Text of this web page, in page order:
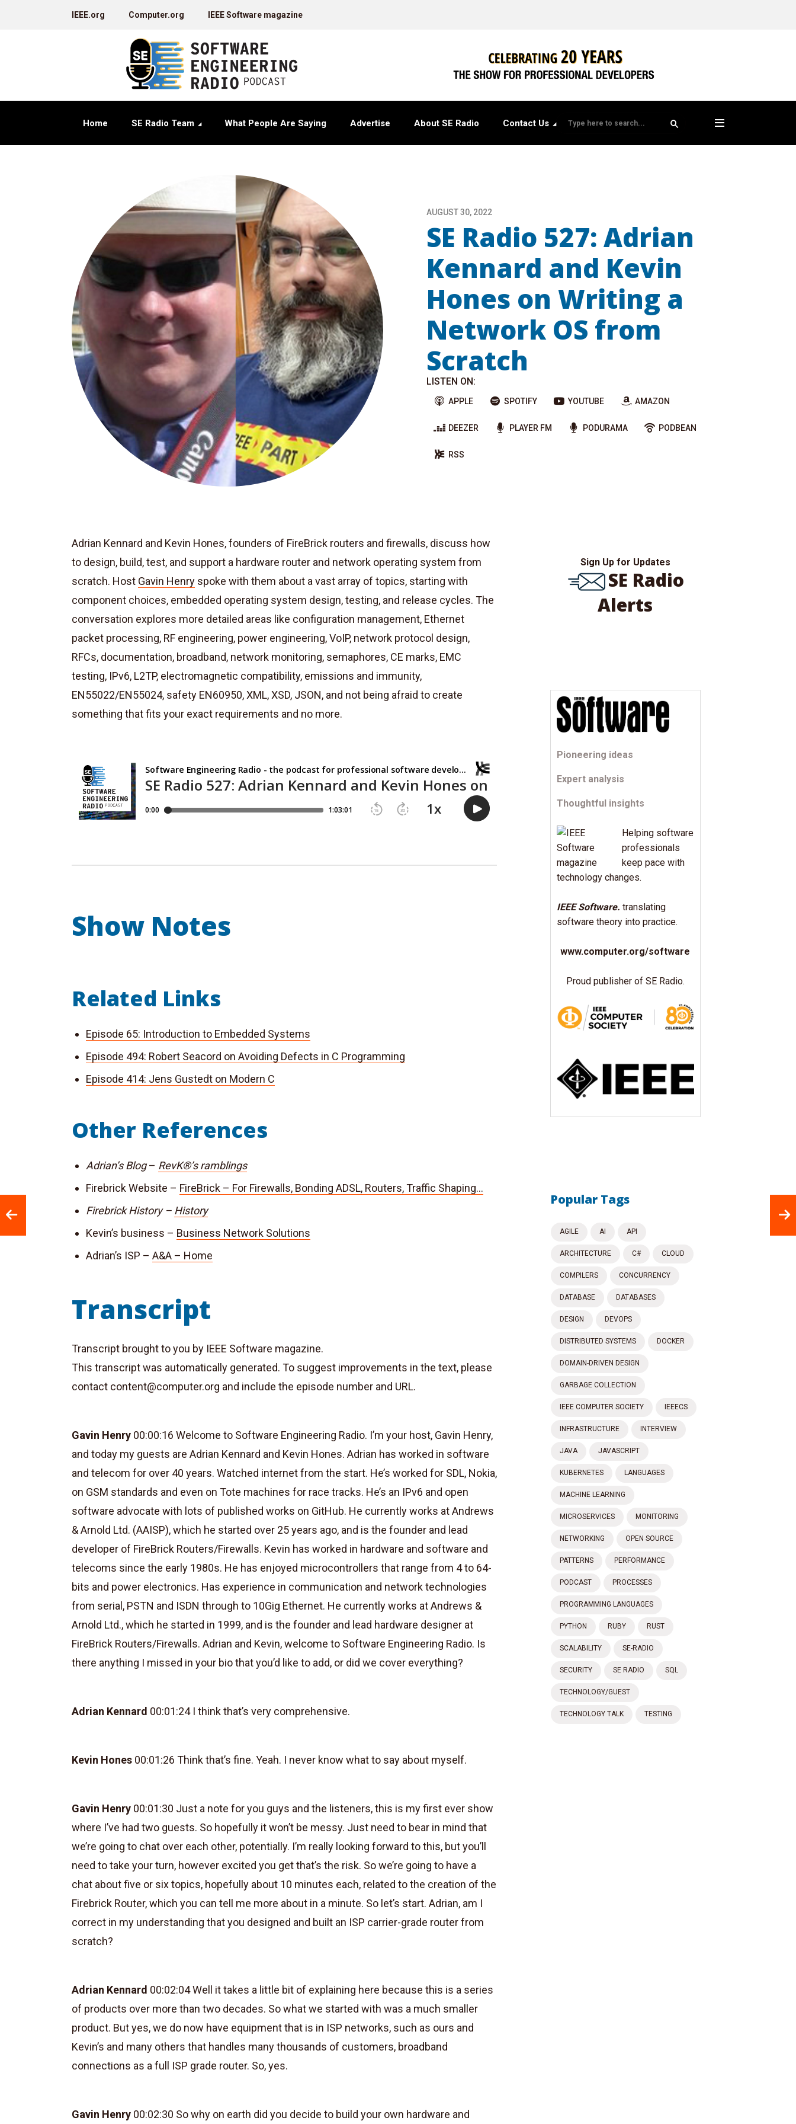
IEEE.org Computer.org IEEE Software magazine
Home SE Radio Team What People Are Saying Advertise About SE Radio Contact Us
AUGUST 30, 2022
SE Radio 527: Adrian
Kennard and Kevin
Hones on Writing a
Network OS from
Scratch
LISTEN ON:
APPLE SPOTIFY YOUTUBE AMAZON
DEEZER PLAYER FM PODURAMA PODBEAN
RSS
Adrian Kennard and Kevin Hones, founders of FireBrick routers and firewalls, discuss how
to design, build, test, and support a hardware router and network operating system from
scratch. Host Gavin Henry spoke with them about a vast array of topics, starting with
component choices, embedded operating system design, testing, and release cycles. The
conversation explores more detailed areas like configuration management, Ethernet
packet processing, RF engineering, power engineering, VoIP, network protocol design,
RFCs, documentation, broadband, network monitoring, semaphores, CE marks, EMC
testing, IPv6, L2TP, electromagnetic compatibility, emissions and immunity,
EN55022/EN55024, safety EN60950, XML, XSD, JSON, and not being afraid to create
something that fits your exact requirements and no more.
Show Notes
Related Links
Episode 65: Introduction to Embedded Systems
Episode 494: Robert Seacord on Avoiding Defects in C Programming
Episode 414: Jens Gustedt on Modern C
Other References
Adrian’s Blog– RevK®’s ramblings
Firebrick Website – FireBrick – For Firewalls, Bonding ADSL, Routers, Traffic Shaping…
Firebrick History – History
Kevin’s business – Business Network Solutions
Adrian’s ISP – A&A – Home
Transcript
Transcript brought to you by IEEE Software magazine.
This transcript was automatically generated. To suggest improvements in the text, please
contact content@computer.org and include the episode number and URL.
Gavin Henry 00:00:16 Welcome to Software Engineering Radio. I’m your host, Gavin Henry,
and today my guests are Adrian Kennard and Kevin Hones. Adrian has worked in software
and telecom for over 40 years. Watched internet from the start. He’s worked for SDL, Nokia,
on GSM standards and even on Tote machines for race tracks. He’s an IPv6 and open
software advocate with lots of published works on GitHub. He currently works at Andrews
& Arnold Ltd. (AAISP), which he started over 25 years ago, and is the founder and lead
developer of FireBrick Routers/Firewalls. Kevin has worked in hardware and software and
telecoms since the early 1980s. He has enjoyed microcontrollers that range from 4 to 64-
bits and power electronics. Has experience in communication and network technologies
from serial, PSTN and ISDN through to 10Gig Ethernet. He currently works at Andrews &
Arnold Ltd., which he started in 1999, and is the founder and lead hardware designer at
FireBrick Routers/Firewalls. Adrian and Kevin, welcome to Software Engineering Radio. Is
there anything I missed in your bio that you’d like to add, or did we cover everything?
Adrian Kennard 00:01:24 I think that’s very comprehensive.
Kevin Hones 00:01:26 Think that’s fine. Yeah. I never know what to say about myself.
Gavin Henry 00:01:30 Just a note for you guys and the listeners, this is my first ever show
where I’ve had two guests. So hopefully it won’t be messy. Just need to bear in mind that
we’re going to chat over each other, potentially. I’m really looking forward to this, but you’ll
need to take your turn, however excited you get that’s the risk. So we’re going to have a
chat about five or six topics, hopefully about 10 minutes each, related to the creation of the
Firebrick Router, which you can tell me more about in a minute. So let’s start. Adrian, am I
correct in my understanding that you designed and built an ISP carrier-grade router from
scratch?
Adrian Kennard 00:02:04 Well it takes a little bit of explaining here because this is a series
of products over more than two decades. So what we started with was a much smaller
product. But yes, we do now have equipment that is in ISP networks, such as ours and
Kevin’s and many others that handles many thousands of customers, broadband
connections as a full ISP grade router. So, yes.
Gavin Henry 00:02:30 So why on earth did you decide to build your own hardware and
Sign Up for Updates
SE Radio
Alerts
Pioneering ideas
Expert analysis
Thoughtful insights
Helping software
professionals
keep pace with
technology changes.
IEEE Software. translating
software theory into practice.
www.computer.org/software
Proud publisher of SE Radio.
Popular Tags
AGILE AI API
ARCHITECTURE C# CLOUD
COMPILERS CONCURRENCY
DATABASE DATABASES
DESIGN DEVOPS
DISTRIBUTED SYSTEMS DOCKER
DOMAIN-DRIVEN DESIGN
GARBAGE COLLECTION
IEEE COMPUTER SOCIETY IEEECS
INFRASTRUCTURE INTERVIEW
JAVA JAVASCRIPT
KUBERNETES LANGUAGES
MACHINE LEARNING
MICROSERVICES MONITORING
NETWORKING OPEN SOURCE
PATTERNS PERFORMANCE
PODCAST PROCESSES
PROGRAMMING LANGUAGES
PYTHON RUBY RUST
SCALABILITY SE-RADIO
SECURITY SE RADIO SQL
TECHNOLOGY/GUEST
TECHNOLOGY TALK TESTING